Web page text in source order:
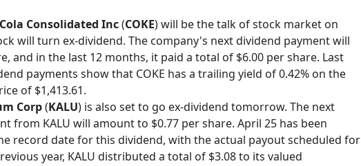
Consolidated Inc(COKE) will be the talk of stock market on
will turn ex-dividend. The company's next dividend payment will
and in the last 12 months, it paid a total of $6.00 per share. Last
payments show that COKE has a trailing yield of 0.42% on the
of $1,413.61.
Corp(KALU) is also set to go ex-dividend tomorrow. The next
from KALU will amount to $0.77 per share. April 25 has been
record date for this dividend, with the actual payout scheduled for
year, KALU distributed a total of $3.08 to its valued